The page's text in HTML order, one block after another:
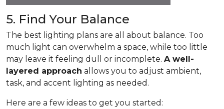
5. Find Your Balance
The best lighting plans are all about balance. Too
much light can overwhelm a space, while too little
may leave it feeling dull or incomplete. A well-
layered approach allows you to adjust ambient,
task, and accent lighting as needed.
Here are a few ideas to get you started: